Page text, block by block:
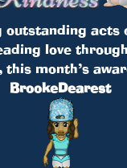
outstanding acts
love
this month’s
BrookeDearest